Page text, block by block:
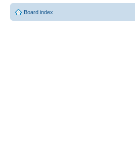
Board index